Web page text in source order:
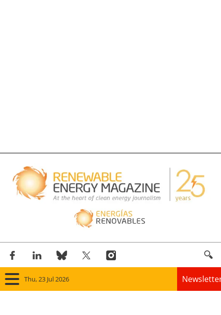
Thu, 23 Jul 2026